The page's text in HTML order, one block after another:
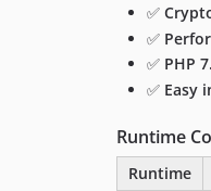
✅
✅
✅ PHP
✅ Easy
Runtime
Runtime